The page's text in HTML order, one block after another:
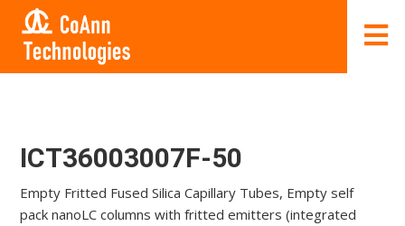
ICT36003007F-50
Empty Fritted Fused Silica Capillary Tubes, Empty self
pack nanoLC columns with fritted emitters (integrated